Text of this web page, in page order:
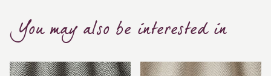
You may also be interested in